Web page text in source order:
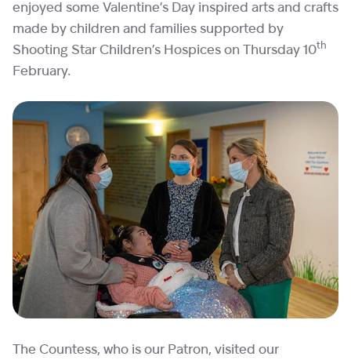
enjoyed some Valentine’s Day inspired arts and crafts
made by children and families supported by
Shooting Star Children’s Hospices on Thursday 10th
February.
The Countess, who is our Patron, visited our